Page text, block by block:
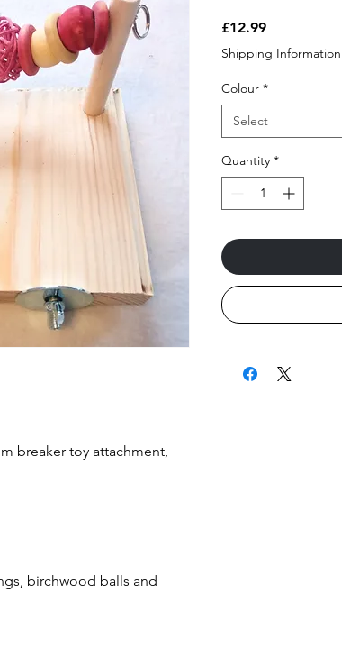
breaker toy attachment,
birchwood balls and
£12.99Price
Shipping Information
Colour *
Select
Quantity *